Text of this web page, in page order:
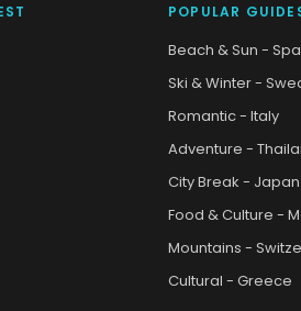
POPULAR
Beach & Sun -
Ski & Winter -
Romantic - Italy
Adventure -
City Break - Japan
Food & Culture -
Mountains -
Cultural - Greece